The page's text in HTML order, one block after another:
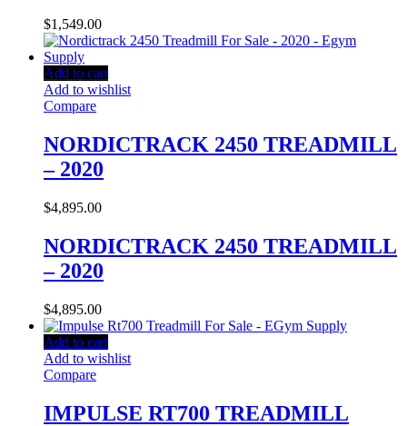
$1,549.00
Add to cart
Add to wishlist
Compare
NORDICTRACK 2450 TREADMILL
– 2020
$4,895.00
NORDICTRACK 2450 TREADMILL
– 2020
$4,895.00
Add to cart
Add to wishlist
Compare
IMPULSE RT700 TREADMILL